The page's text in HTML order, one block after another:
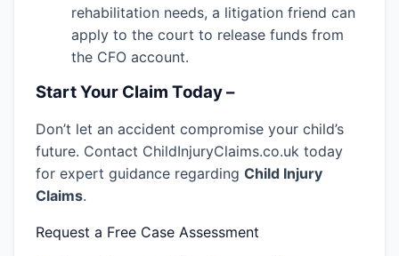
rehabilitation needs, a litigation friend can
apply to the court to release funds from
the CFO account.
Start Your Claim Today –
Don’t let an accident compromise your child’s
future. Contact ChildInjuryClaims.co.uk today
for expert guidance regarding Child Injury
Claims.
Request a Free Case Assessment